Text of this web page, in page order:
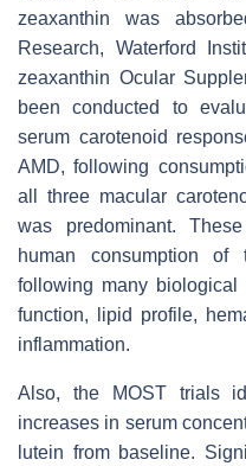
zeaxanthin was
Research, Waterford
zeaxanthin Ocular
been conducted to
serum carotenoid
AMD, following
all three macular
was predominant.
human consumption of
following many
function, lipid profile,
inflammation.
Also, the MOST trials
increases in serum
lutein from baseline.